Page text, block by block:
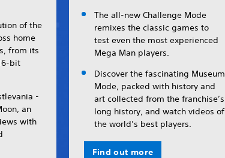
of the
home
from its
bit
-
an
with
The all-new Challenge Mode
remixes the classic games to
test even the most experienced
Mega Man players.
Discover the fascinating Museum
Mode, packed with history and
art collected from the franchise’s
long history, and watch videos of
the world’s best players.
Find out more